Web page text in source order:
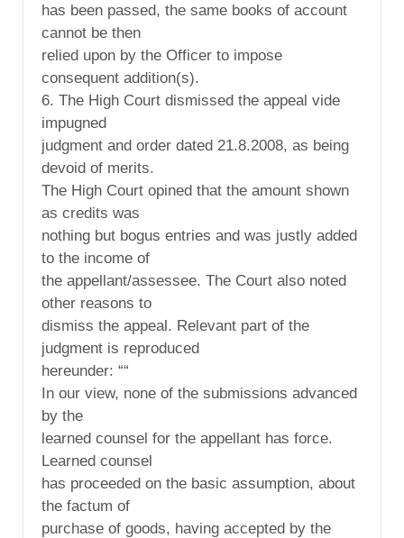
has been passed, the same books of account
cannot be then
relied upon by the Officer to impose
consequent addition(s).
6. The High Court dismissed the appeal vide
impugned
judgment and order dated 21.8.2008, as being
devoid of merits.
The High Court opined that the amount shown
as credits was
nothing but bogus entries and was justly added
to the income of
the appellant/assessee. The Court also noted
other reasons to
dismiss the appeal. Relevant part of the
judgment is reproduced
hereunder: ““
In our view, none of the submissions advanced
by the
learned counsel for the appellant has force.
Learned counsel
has proceeded on the basic assumption, about
the factum of
purchase of goods, having accepted by the